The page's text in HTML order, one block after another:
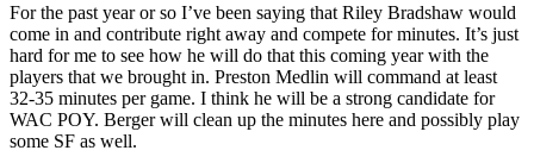
For the past year or so I’ve been saying that Riley Bradshaw would
come in and contribute right away and compete for minutes. It’s just
hard for me to see how he will do that this coming year with the
players that we brought in. Preston Medlin will command at least
32-35 minutes per game. I think he will be a strong candidate for
WAC POY. Berger will clean up the minutes here and possibly play
some SF as well.